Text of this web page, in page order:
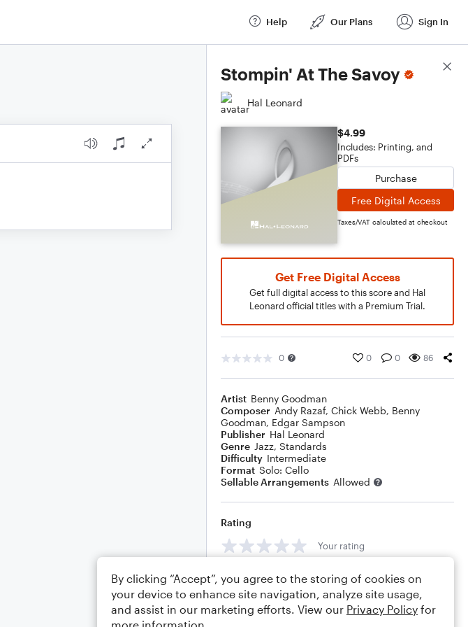
Help Our Plans Sign In
Stompin' At The Savoy
Hal Leonard
$4.99
Includes: Printing, and
PDFs
Purchase
Free Digital Access
Taxes/VAT calculated at checkout
Get Free Digital Access
Get full digital access to this score and Hal
Leonard official titles with a Premium Trial.
0 0 0 86
Artist Benny Goodman
Composer Andy Razaf, Chick Webb, Benny
Goodman, Edgar Sampson
Publisher Hal Leonard
Genre Jazz, Standards
Difficulty Intermediate
Format Solo: Cello
Sellable Arrangements Allowed
Rating
Your rating
Comments
Score Details
By clicking “Accept”, you agree to the storing of cookies on
your device to enhance site navigation, analyze site usage,
and assist in our marketing efforts. View our Privacy Policy for